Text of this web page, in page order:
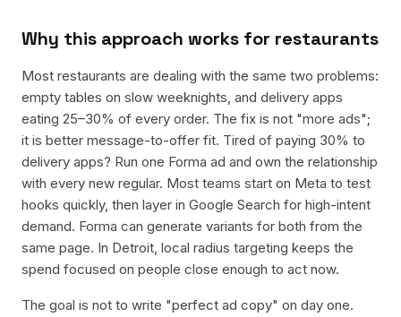
Why this approach works for restaurants
Most restaurants are dealing with the same two problems:
empty tables on slow weeknights, and delivery apps
eating 25–30% of every order. The fix is not "more ads";
it is better message-to-offer fit. Tired of paying 30% to
delivery apps? Run one Forma ad and own the relationship
with every new regular. Most teams start on Meta to test
hooks quickly, then layer in Google Search for high-intent
demand. Forma can generate variants for both from the
same page. In Detroit, local radius targeting keeps the
spend focused on people close enough to act now.
The goal is not to write "perfect ad copy" on day one.